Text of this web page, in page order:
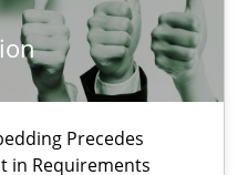
Precedes
in Requirements